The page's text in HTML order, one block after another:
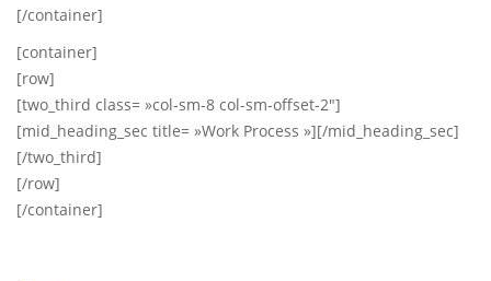
[/container]
[container]
[row]
[two_third class= »col-sm-8 col-sm-offset-2″]
[mid_heading_sec title= »Work Process »][/mid_heading_sec]
[/two_third]
[/row]
[/container]